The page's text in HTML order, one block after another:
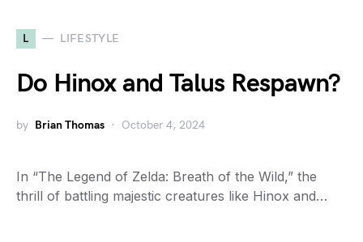
L LIFESTYLE
Do Hinox and Talus Respawn?
by Brian Thomas October 4, 2024
In “The Legend of Zelda: Breath of the Wild,” the
thrill of battling majestic creatures like Hinox and…